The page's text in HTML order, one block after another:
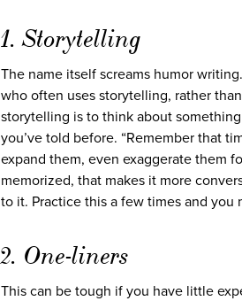
1. Storytelling
The name itself screams humor
who often uses storytelling, rather
storytelling is to think about
you’ve told before. “Remember that
expand them, even exaggerate them
memorized, that makes it more
to it. Practice this a few times and you
2. One-liners
This can be tough if you have little